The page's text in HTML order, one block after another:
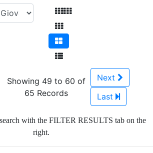
Showing 49 to 60 of
65 Records
Next
Last
with the FILTER RESULTS tab on the
right.